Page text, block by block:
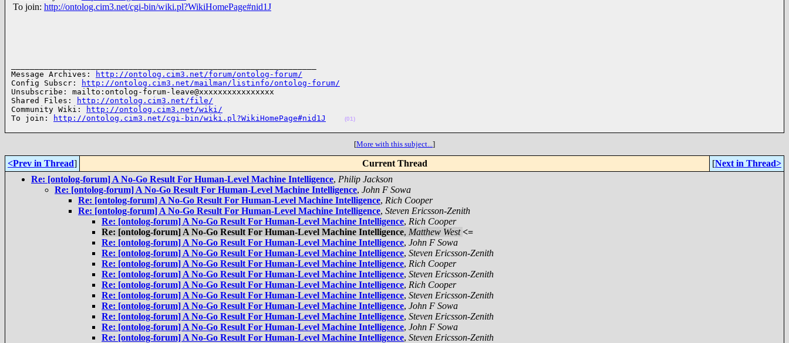
To join: http://ontolog.cim3.net/cgi-bin/wiki.pl?WikiHomePage#nid1J
Message Archives:
http://ontolog.cim3.net/forum/ontolog-forum/
Config Subscr:
http://ontolog.cim3.net/mailman/listinfo/ontolog-forum/
Unsubscribe: mailto:ontolog-forum-leave@xxxxxxxxxxxxxxxx
Shared Files:
http://ontolog.cim3.net/file/
Community Wiki:
http://ontolog.cim3.net/wiki/
To join:
http://ontolog.cim3.net/cgi-bin/wiki.pl?WikiHomePage#nid1J (01)
[More with this subject...]
<Prev in Thread] Current Thread [Next in Thread>
, Philip Jackson
, John F Sowa
, Rich Cooper
, Steven Ericsson-Zenith
, Rich Cooper
, Matthew West <=
, John F Sowa
, Steven Ericsson-Zenith
, Rich Cooper
, Steven Ericsson-Zenith
, Rich Cooper
, Steven Ericsson-Zenith
, John F Sowa
, Steven Ericsson-Zenith
, John F Sowa
, Steven Ericsson-Zenith